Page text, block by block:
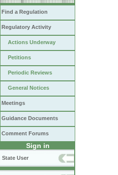
Find a Regulation
Regulatory Activity
Actions Underway
Petitions
Periodic Reviews
General Notices
Meetings
Guidance Documents
Comment Forums
Sign in
State User